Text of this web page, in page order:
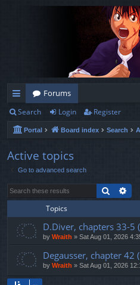
ui
ck
lin
ks
Forums
Search Login Register
Portal Board index Search
Active topics
Go to advanced search
Search
Topics
D.Diver, chapters 33-5
by Wraith » Sat Aug 01, 2026
Degausser, chapter 42
by Wraith » Sat Aug 01, 2026